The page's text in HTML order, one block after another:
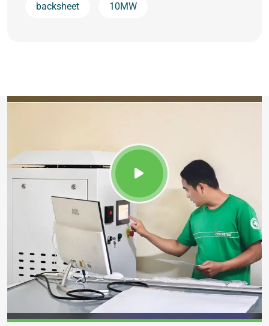
backsheet 10MW